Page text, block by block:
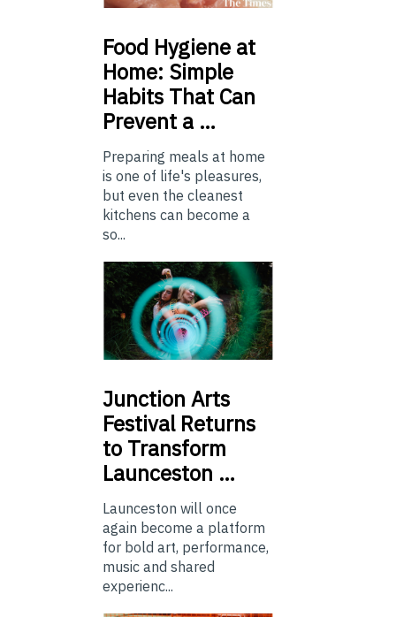
Food Hygiene at
Home: Simple
Habits That Can
Prevent a …
Preparing meals at home
is one of life's pleasures,
but even the cleanest
kitchens can become a
so...
Junction Arts
Festival Returns
to Transform
Launceston …
Launceston will once
again become a platform
for bold art, performance,
music and shared
experienc...